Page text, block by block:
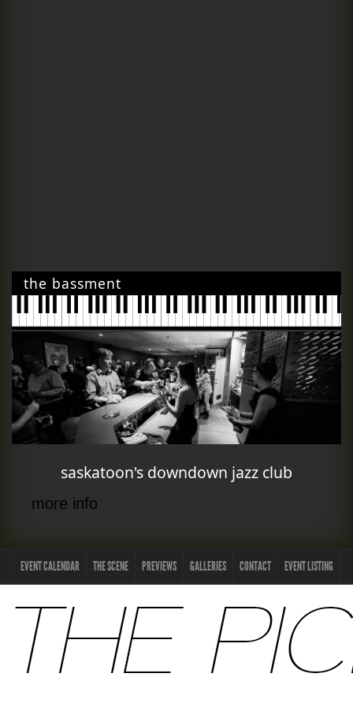
the bassment
saskatoon's downdown jazz club
more info
EVENT CALENDAR THE SCENE PREVIEWS GALLERIES CONTACT EVENT LISTING